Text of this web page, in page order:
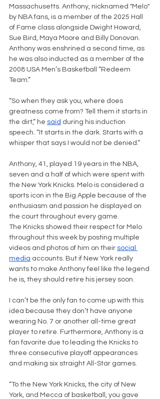
Massachusetts. Anthony, nicknamed "Melo"
by NBA fans, is a member of the 2025 Hall
of Fame class alongside Dwight Howard,
Sue Bird, Maya Moore and Billy Donovan.
Anthony was enshrined a second time, as
he was also inducted as a member of the
2008 USA Men’s Basketball “Redeem
Team.”
“So when they ask you, where does
greatness come from? Tell them it starts in
the dirt,” he said during his induction
speech. “It starts in the dark. Starts with a
whisper that says I would not be denied.”
Anthony, 41, played 19 years in the NBA,
seven and a half of which were spent with
the New York Knicks. Melo is considered a
sports icon in the Big Apple because of the
enthusiasm and passion he displayed on
the court throughout every game.
The Knicks showed their respect for Melo
throughout this week by posting multiple
videos and photos of him on their social
media accounts. But if New York really
wants to make Anthony feel like the legend
he is, they should retire his jersey soon.
I can’t be the only fan to come up with this
idea because they don’t have anyone
wearing No. 7 or another all-time great
player to retire. Furthermore, Anthony is a
fan favorite due to leading the Knicks to
three consecutive playoff appearances
and making six straight All-Star games.
“To the New York Knicks, the city of New
York, and Mecca of basketball, you gave